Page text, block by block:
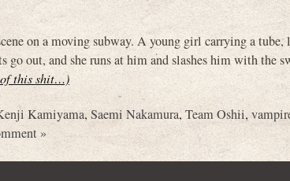
on a moving subway. A young girl carrying a
out, and she runs at him and slashes him with the
of this shit…)
Kamiyama, Saemi Nakamura, Team Oshii,
»